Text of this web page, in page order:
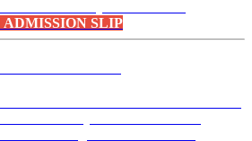
ADMISSION SLIP